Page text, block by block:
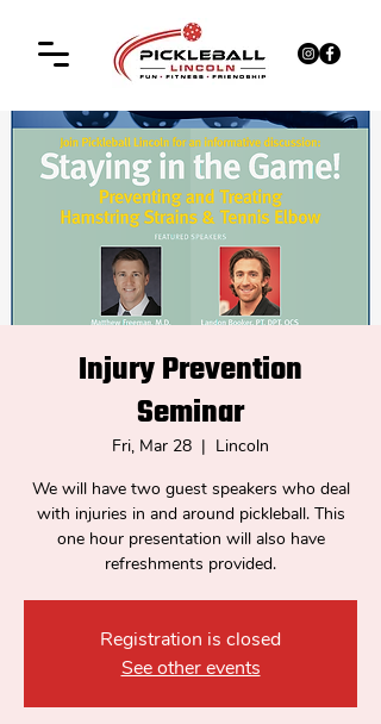
Injury Prevention
Seminar
Fri, Mar 28
  |
Lincoln
We will have two guest speakers who deal
with injuries in and around pickleball. This
one hour presentation will also have
refreshments provided.
Registration is closed
See other events